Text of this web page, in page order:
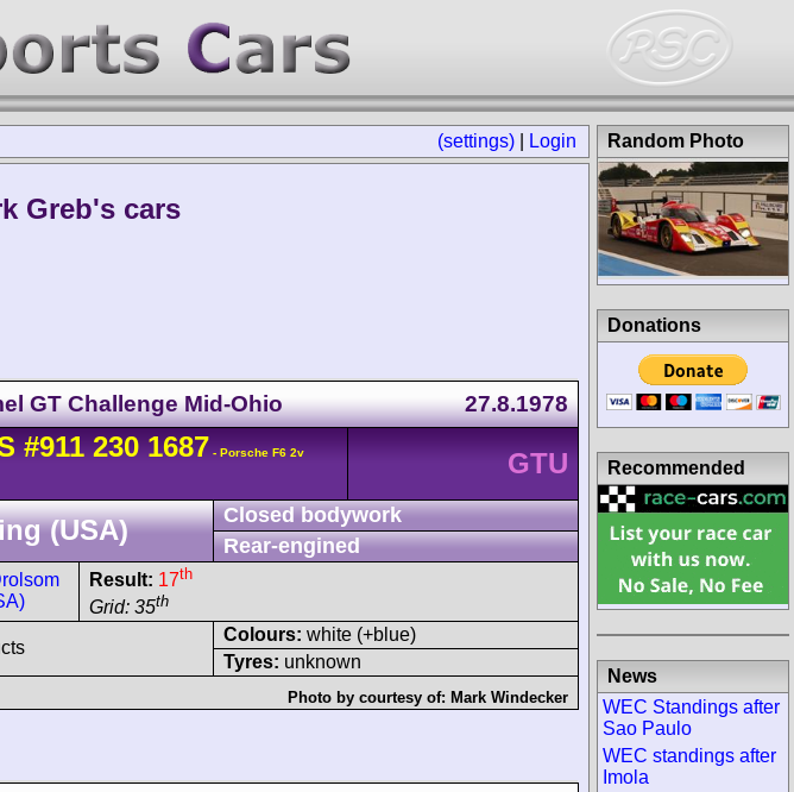
(settings) Login
Greb's cars
GT Challenge Mid-Ohio 27.8.1978
#911 230 1687 - Porsche F6 2v GTU
(USA)
Closed bodywork
Rear-engined
Result: 17th
Grid: 35th
Colours: white (+blue)
Tyres: unknown
Photo by courtesy of: Mark Windecker
Random Photo
Donations
Recommended
News
WEC Standings after
Sao Paulo
WEC standings after
Imola